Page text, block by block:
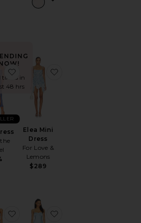
Trista Dress
times in
48 hrs
favorite Gaia Dress
Elea Mini
Dress
For Love &
Lemons
$289
Maxi Dress
x REVOLVE Clara Bow Gown
favorite Halite Maxi Dress